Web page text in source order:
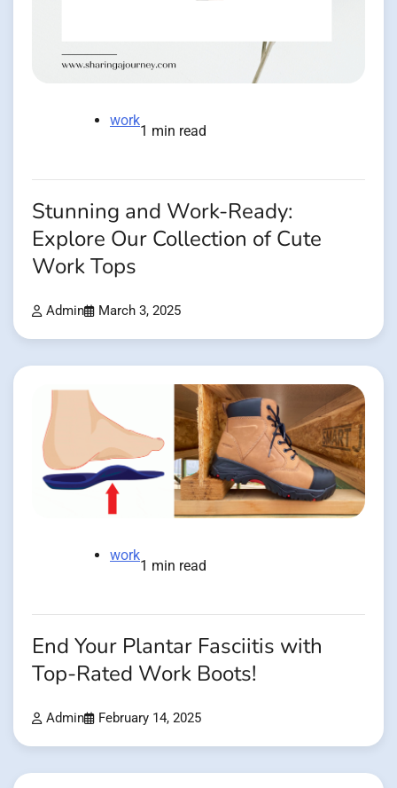
work
1 min read
Stunning and Work-Ready:
Explore Our Collection of Cute
Work Tops
Admin March 3, 2025
work
1 min read
End Your Plantar Fasciitis with
Top-Rated Work Boots!
Admin February 14, 2025